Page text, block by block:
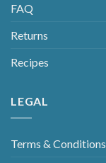
FAQ
Returns
Recipes
LEGAL
Terms & Conditions